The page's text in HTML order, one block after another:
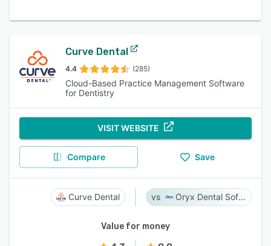
Curve Dental
4.4 (285)
Cloud-Based Practice Management Software
for Dentistry
VISIT WEBSITE
Compare Save
Curve Dental Oryx Dental Software
Value for money